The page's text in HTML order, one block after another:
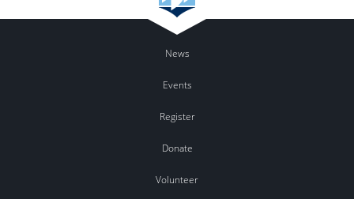
News
Events
Register
Donate
Volunteer